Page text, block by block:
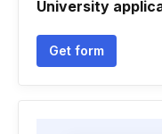
University
Get form